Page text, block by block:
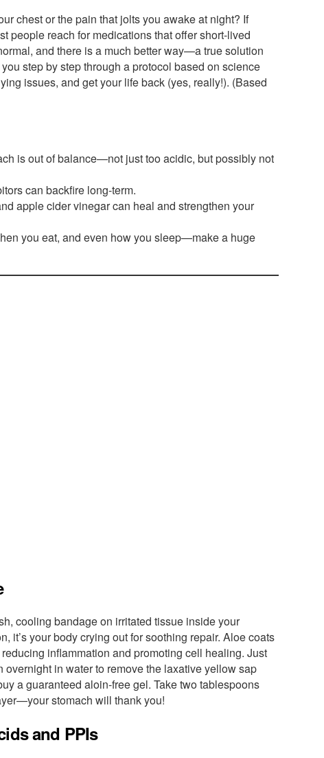
chest or the pain that jolts you awake at night? If
people reach for medications that offer short-lived
and there is a much better way—a true solution
you step by step through a protocol based on science
issues, and get your life back (yes, really!). (Based
is out of balance—not just too acidic, but possibly not
can backfire long-term.
apple cider vinegar can heal and strengthen your
you eat, and even how you sleep—make a huge
cooling bandage on irritated tissue inside your
it’s your body crying out for soothing repair. Aloe coats
inflammation and promoting cell healing. Just
in water to remove the laxative yellow sap
a guaranteed aloin-free gel. Take two tablespoons
stomach will thank you!
and PPIs